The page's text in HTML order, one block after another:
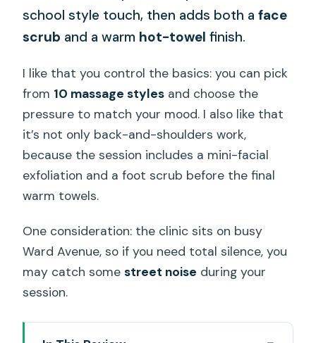
school style touch, then adds both aface
scrub and a warm hot-towel finish.
I like that you control the basics: you can pick
from 10 massage styles and choose the
pressure to match your mood. I also like that
it’s not only back-and-shoulders work,
because the session includes a mini-facial
exfoliation and a foot scrub before the final
warm towels.
One consideration: the clinic sits on busy
Ward Avenue, so if you need total silence, you
may catch somestreet noise during your
session.